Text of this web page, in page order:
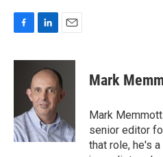
c
o
k
n
k
e
d
I
n
a
i
l
Mark
Mark
senior editor
that role, he's